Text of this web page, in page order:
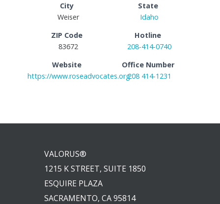
City
Weiser
State
Idaho
ZIP Code
83672
Hotline
208-414-0740
Website
https://www.roseadvocates.org
Office Number
208 414-1231
VALORUS®
1215 K STREET, SUITE 1850
ESQUIRE PLAZA
SACRAMENTO, CA 95814